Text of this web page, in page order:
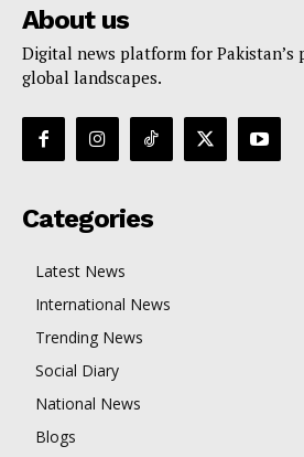
About us
Digital news platform for
global landscapes.
Categories
Latest News
International News
Trending News
Social Diary
National News
Blogs